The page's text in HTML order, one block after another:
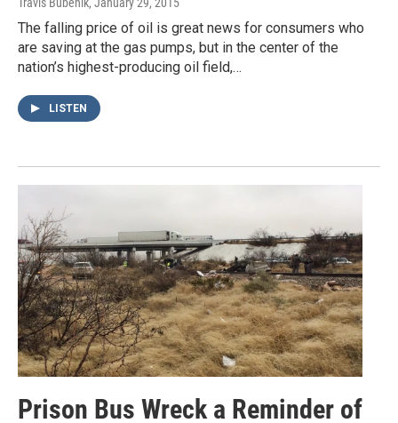
The falling price of oil is great news for consumers who
are saving at the gas pumps, but in the center of the
nation’s highest-producing oil field,…
LISTEN
Prison Bus Wreck a Reminder of